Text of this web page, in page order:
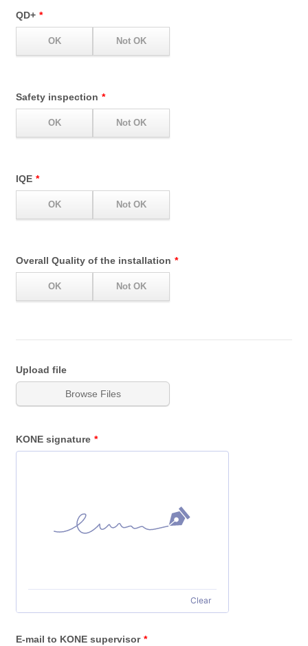
QD+ *
Safety inspection *
IQE *
Overall Quality of the installation *
Upload file
Browse Files
KONE signature *
Clear
E-mail to KONE supervisor *